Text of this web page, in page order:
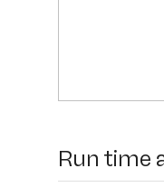
Run time